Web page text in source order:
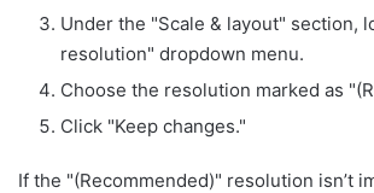
Under the "Scale & layout" section,
resolution" dropdown menu.
Choose the resolution marked as
Click "Keep changes."
If the "(Recommended)" resolution isn’t